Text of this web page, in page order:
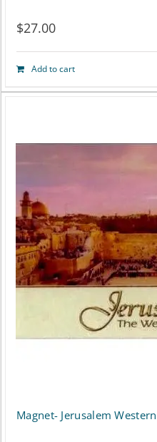
$27.00
Add to cart
Magnet- Jerusalem